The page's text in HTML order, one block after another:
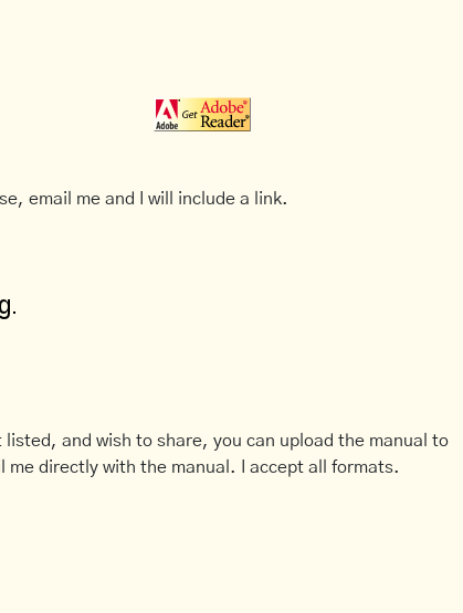
email me and I will include a link.
and wish to share, you can upload the manual to
me directly with the manual. I accept all formats.